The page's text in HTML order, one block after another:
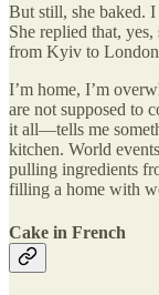
But still, she baked.
She replied that,
from Kyiv to
I’m home, I’m
are not supposed to
it all—tells me
kitchen. World
pulling ingredients
filling a home with
Cake in French